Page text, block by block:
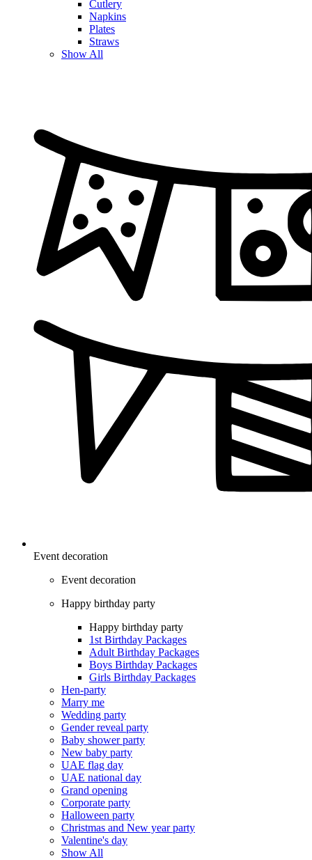
Cutlery
Napkins
Plates
Straws
Show All
Event decoration
Event decoration
Happy birthday party
Happy birthday party
1st Birthday Packages
Adult Birthday Packages
Boys Birthday Packages
Girls Birthday Packages
Hen-party
Marry me
Wedding party
Gender reveal party
Baby shower party
New baby party
UAE flag day
UAE national day
Grand opening
Corporate party
Halloween party
Christmas and New year party
Valentine's day
Show All